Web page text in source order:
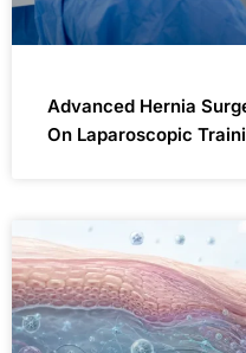
Advanced Hernia
On Laparoscopic